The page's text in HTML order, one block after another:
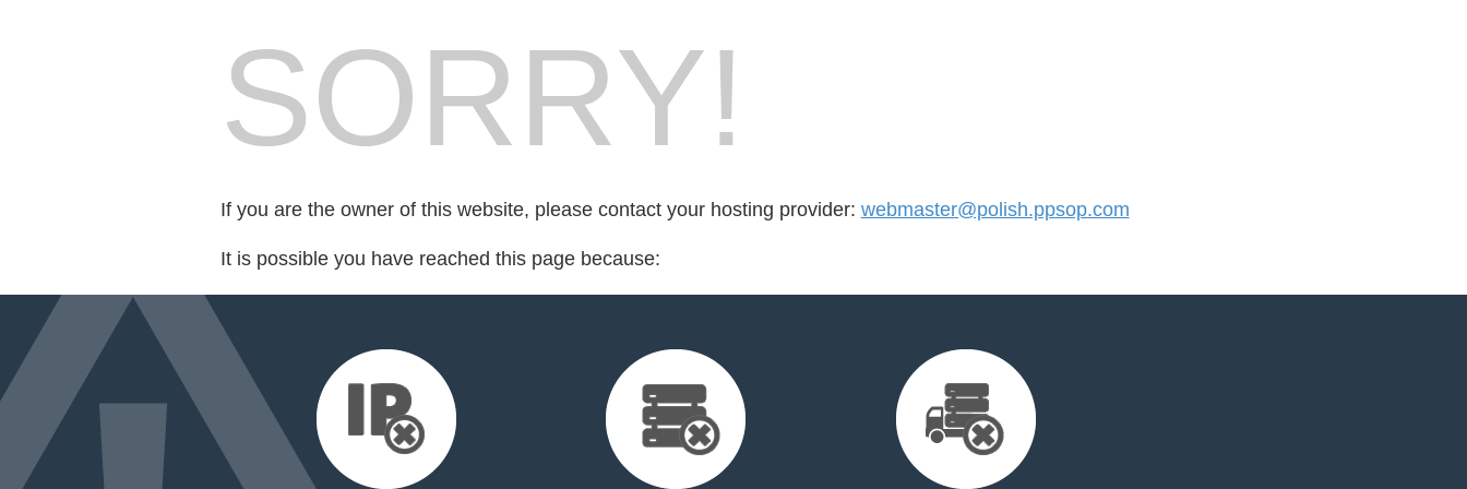
SORRY!
If you are the owner of this website, please contact your hosting provider: webmaster@polish.ppsop.com
It is possible you have reached this page because: